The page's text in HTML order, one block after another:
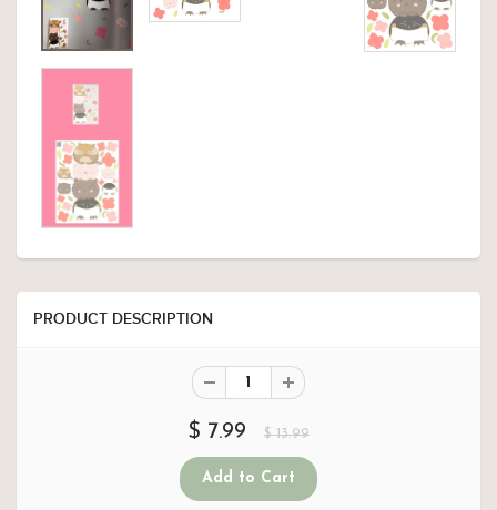
PRODUCT DESCRIPTION
$ 7.99 $ 13.99